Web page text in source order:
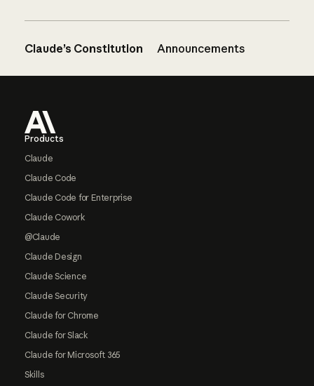
Claude’s Constitution Announcements
Products
Claude
Claude Code
Claude Code for Enterprise
Claude Cowork
@Claude
Claude Design
Claude Science
Claude Security
Claude for Chrome
Claude for Slack
Claude for Microsoft 365
Skills